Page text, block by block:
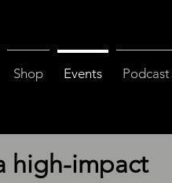
Shop Events Podcast
high-impact